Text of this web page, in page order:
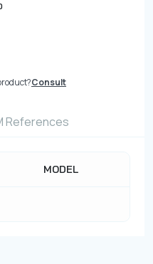
Consult
References
MODEL